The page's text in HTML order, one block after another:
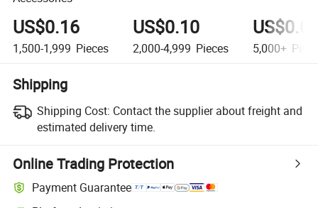
US$0.16
1,500-1,999 Pieces
US$0.10
2,000-4,999 Pieces 5,000+
Shipping
Shipping Cost: Contact the supplier about freight and
estimated delivery time.
Online Trading Protection
Payment Guarantee